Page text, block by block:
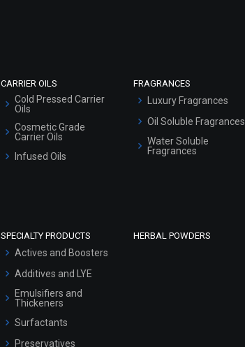
CARRIER OILS
Cold Pressed Carrier
Oils
Cosmetic Grade
Carrier Oils
Infused Oils
FRAGRANCES
Luxury Fragrances
Oil Soluble Fragrances
Water Soluble
Fragrances
SPECIALTY PRODUCTS
Actives and Boosters
Additives and LYE
Emulsifiers and
Thickeners
Surfactants
Preservatives
HERBAL POWDERS